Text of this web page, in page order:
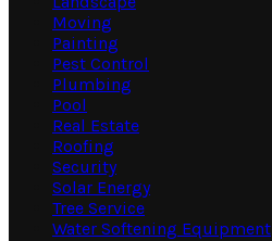
Moving
Painting
Pest Control
Plumbing
Pool
Real Estate
Roofing
Security
Solar Energy
Tree Service
Water Softening Equipment